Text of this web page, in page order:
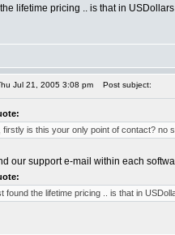
lifetime pricing .. is that in
Jul 21, 2005 3:08 pm Post subject:
firstly is this your only point of contact? no
our support e-mail within each
found the lifetime pricing .. is that in